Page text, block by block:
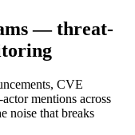
— threat-
CVE
mentions across
noise that breaks